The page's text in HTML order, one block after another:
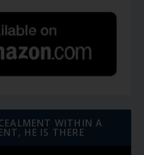
WITHIN A
HE IS THERE